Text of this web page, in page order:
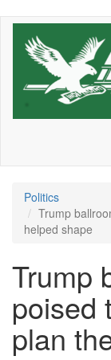
Skip
Politics
Trump
helped shape
Trump
poised
plan